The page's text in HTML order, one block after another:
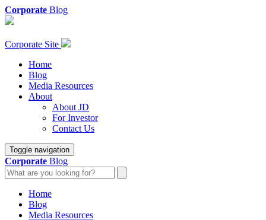
Corporate Blog
Corporate Site
Home
Blog
Media Resources
About
About JD
For Investor
Contact Us
Toggle navigation
Corporate Blog
Home
Blog
Media Resources